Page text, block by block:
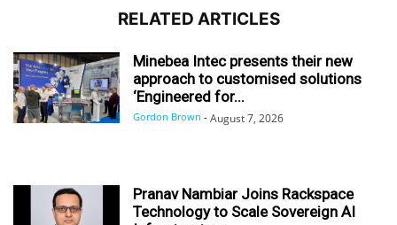
RELATED ARTICLES
Minebea Intec presents their new
approach to customised solutions
‘Engineered for...
Gordon Brown - August 7, 2026
Pranav Nambiar Joins Rackspace
Technology to Scale Sovereign AI